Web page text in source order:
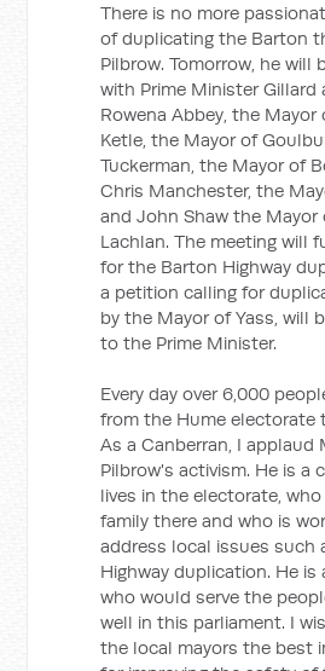
There is no more
of duplicating the Barton
Pilbrow. Tomorrow, he will
with Prime Minister Gillard
Rowena Abbey, the Mayor
Ketle, the Mayor of
Tuckerman, the Mayor of
Chris Manchester, the
and John Shaw the Mayor
Lachlan. The meeting will
for the Barton Highway
a petition calling for
by the Mayor of Yass, will
to the Prime Minister.
Every day over 6,000
from the Hume electorate
As a Canberran, I applaud
Pilbrow's activism. He is a
lives in the electorate, who
family there and who is
address local issues such
Highway duplication. He is
who would serve the
well in this parliament. I
the local mayors the best